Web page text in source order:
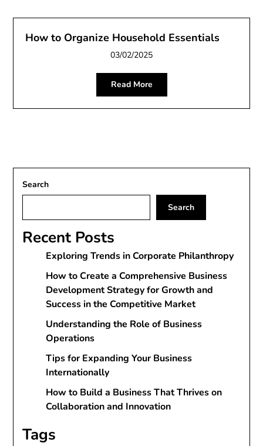
How to Organize Household Essentials
03/02/2025
Read More
Search
Search
Recent Posts
Exploring Trends in Corporate Philanthropy
How to Create a Comprehensive Business
Development Strategy for Growth and
Success in the Competitive Market
Understanding the Role of Business
Operations
Tips for Expanding Your Business
Internationally
How to Build a Business That Thrives on
Collaboration and Innovation
Tags